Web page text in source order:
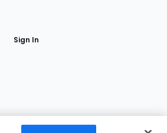
Sign In